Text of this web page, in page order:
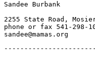
Sandee Burbank
2255 State Road,
phone or fax 541-298-